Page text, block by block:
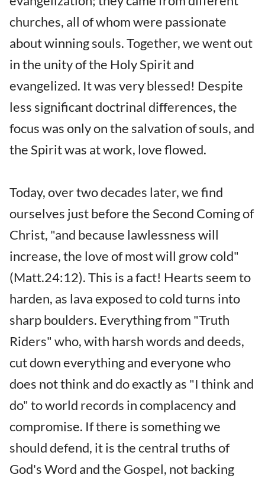
churches, all of whom were passionate
about winning souls. Together, we went out
in the unity of the Holy Spirit and
evangelized. It was very blessed! Despite
less significant doctrinal differences, the
focus was only on the salvation of souls, and
the Spirit was at work, love flowed.
Today, over two decades later, we find
ourselves just before the Second Coming of
Christ, "and because lawlessness will
increase, the love of most will grow cold"
(Matt.24:12). This is a fact! Hearts seem to
harden, as lava exposed to cold turns into
sharp boulders. Everything from "Truth
Riders" who, with harsh words and deeds,
cut down everything and everyone who
does not think and do exactly as "I think and
do" to world records in complacency and
compromise. If there is something we
should defend, it is the central truths of
God's Word and the Gospel, not backing